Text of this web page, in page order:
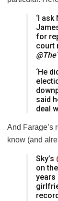
‘I
for
court
‘He
said
deal
And Farage’s
know (and
Sky’s
on
years